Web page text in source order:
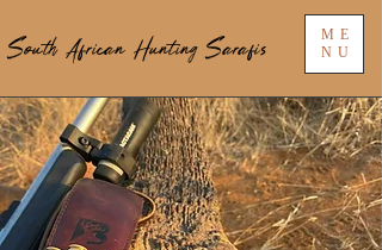
South African Hunting Sarafis
ME
NU